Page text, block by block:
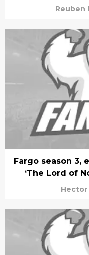
Reuben
Fargo season 3,
‘The Lord of
Hector